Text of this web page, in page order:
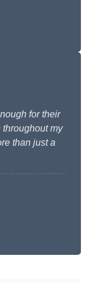
for their
my
than just a